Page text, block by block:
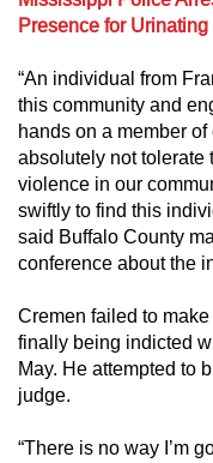
Presence for
“An individual from
this community and
hands on a member of
absolutely not tolerate
violence in our
swiftly to find this
said Buffalo County
conference about the
Cremen failed to
finally being indicted
May. He attempted to
judge.
“There is no way I’m